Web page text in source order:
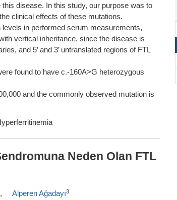
disease. In this study, our purpose was to
clinical effects of these mutations.
in performed serum measurements,
vertical inheritance, since the disease is
and 5’ and 3’ untranslated regions of FTL
found to have c.-160A>G heterozygous
and the commonly observed mutation is
Neden Olan FTL
, Alperen Ağadayı3